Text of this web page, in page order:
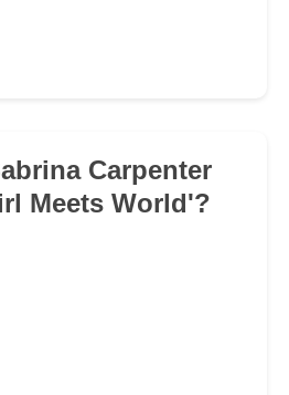
Carpenter
Meets World'?